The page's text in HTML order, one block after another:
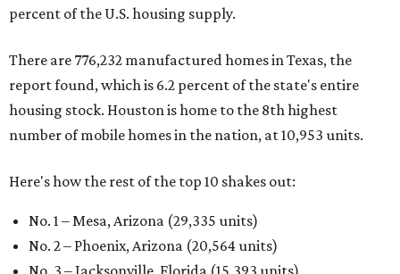
percent of the U.S. housing supply.
There are 776,232 manufactured homes in Texas, the
report found, which is 6.2 percent of the state's entire
housing stock. Houston is home to the 8th highest
number of mobile homes in the nation, at 10,953 units.
Here's how the rest of the top 10 shakes out:
No. 1 – Mesa, Arizona (29,335 units)
No. 2 – Phoenix, Arizona (20,564 units)